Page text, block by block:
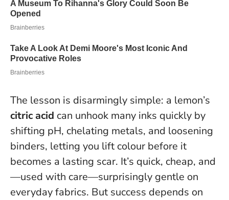
The lesson is disarmingly simple: a lemon’s
citric acid can unhook many inks quickly by
shifting pH, chelating metals, and loosening
binders, letting you lift colour before it
becomes a lasting scar. It’s quick, cheap, and
—used with care—surprisingly gentle on
everyday fabrics. But success depends on